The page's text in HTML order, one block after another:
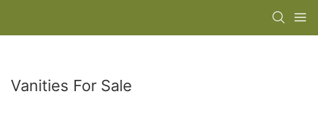
Vanities For Sale